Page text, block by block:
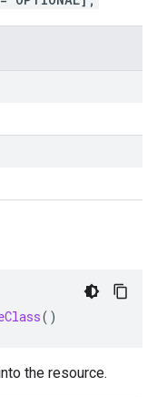
()
the resource.